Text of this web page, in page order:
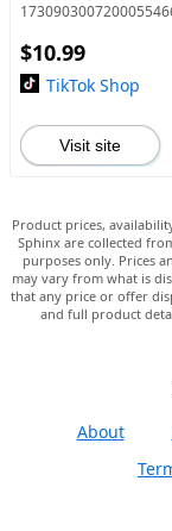
$10.99
TikTok Shop
Visit site
Product prices,
Sphinx are collected
purposes only. Prices
may vary from what is
that any price or offer
and full product
About